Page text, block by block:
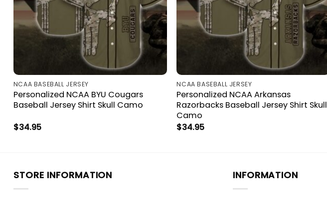
NCAA BASEBALL JERSEY
Personalized NCAA BYU Cougars
Baseball Jersey Shirt Skull Camo
$34.95
NCAA BASEBALL JERSEY
Personalized NCAA Arkansas
Razorbacks Baseball Jersey Shirt Skull
Camo
$34.95
STORE INFORMATION INFORMATION